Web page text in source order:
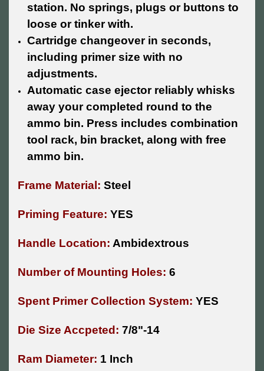
station. No springs, plugs or buttons to
loose or tinker with.
Cartridge changeover in seconds,
including primer size with no
adjustments.
Automatic case ejector reliably whisks
away your completed round to the
ammo bin. Press includes combination
tool rack, bin bracket, along with free
ammo bin.
Frame Material: Steel
Priming Feature: YES
Handle Location: Ambidextrous
Number of Mounting Holes: 6
Spent Primer Collection System: YES
Die Size Accpeted: 7/8"-14
Ram Diameter: 1 Inch